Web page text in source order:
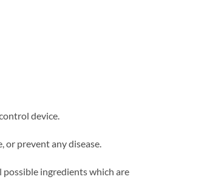
device.
or prevent any disease.
ingredients which are